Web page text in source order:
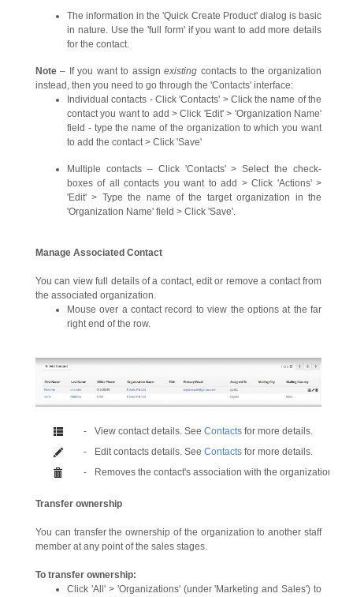
The information in the 'Quick Create Product' dialog is basic
in nature. Use the 'full form' if you want to add more details
for the contact.
Note– If you want to assignexisting contacts to the organization
instead, then you need to go through the 'Contacts' interface:
Individual contacts - Click 'Contacts' > Click the name of the
contact you want to add > Click 'Edit' > 'Organization Name'
field - type the name of the organization to which you want
to add the contact > Click 'Save'
Multiple contacts – Click 'Contacts' > Select the check-
boxes of all contacts you want to add > Click 'Actions' >
'Edit' > Type the name of the target organization in the
'Organization Name' field > Click 'Save'.
Manage Associated Contact
You can view full details of a contact, edit or remove a contact from
the associated organization.
Mouse over a contact record to view the options at the far
right end of the row.
- View contact details. See Contacts for more details.
-
Edit contacts details. See Contacts for more details.
-
Removes the contact's association with the organization.
Transfer ownership
You can transfer the ownership of the organization to another staff
member at any point of the sales stages.
To transfer ownership:
Click 'All' > 'Organizations' (under 'Marketing and Sales') to